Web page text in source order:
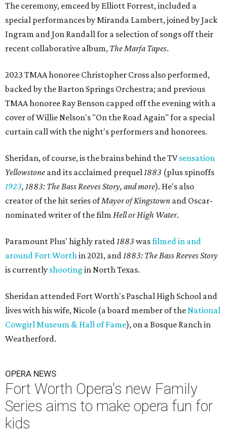
The ceremony, emceed by Elliott Forrest, included a
special performances by Miranda Lambert, joined by Jack
Ingram and Jon Randall for a selection of songs off their
recent collaborative album, The Marfa Tapes.
2023 TMAA honoree Christopher Cross also performed,
backed by the Barton Springs Orchestra; and previous
TMAA honoree Ray Benson capped off the evening with a
cover of Willie Nelson's "On the Road Again" for a special
curtain call with the night's performers and honorees.
Sheridan, of course, is the brains behind the TVsensation
Yellowstone and its acclaimed prequel1883 (plus spinoffs
1923, 1883: The Bass Reeves Story, and more). He's also
creator of the hit series ofMayor of Kingstown and Oscar-
nominated writer of the film Hell or High Water.
Paramount Plus' highly rated1883 wasfilmed in and
around Fort Worthin 2021, and1883: The Bass Reeves Story
is currently shooting in North Texas.
Sheridan attended Fort Worth's Paschal High School and
lives with his wife, Nicole (a board member of theNational
Cowgirl Museum & Hall of Fame), on a Bosque Ranch in
Weatherford.
OPERA NEWS
Fort Worth Opera's new Family
Series aims to make opera fun for
kids